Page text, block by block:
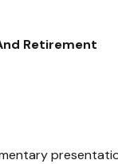
Retirement